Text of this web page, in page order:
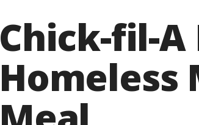
Chick-fil-
Homeless